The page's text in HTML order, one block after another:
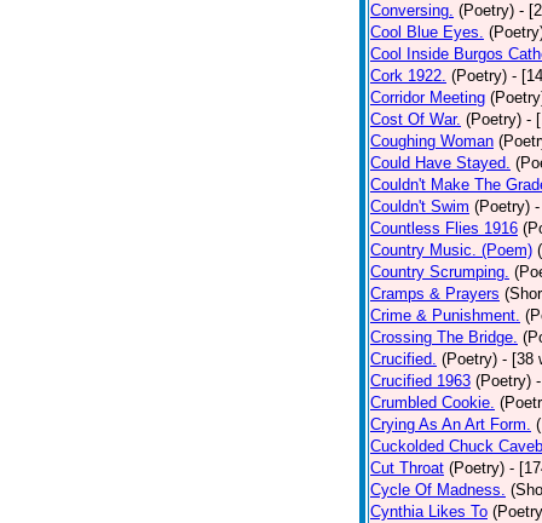
Conversing. (Poetry) -
Cool Blue Eyes.
Cool Inside Burgos
Cork 1922. (Poetry) -
Corridor Meeting
Cost Of War. (Poetry) -
Coughing Woman
Could Have Stayed.
Couldn't Make The
Couldn't Swim (Poetry)
Countless Flies 1916
Country Music. (Poem)
Country Scrumping.
Cramps & Prayers
Crime & Punishment.
Crossing The Bridge.
Crucified. (Poetry) - [38
Crucified 1963 (Poetry)
Crumbled Cookie.
Crying As An Art Form.
Cuckolded Chuck
Cut Throat (Poetry) -
Cycle Of Madness.
Cynthia Likes To